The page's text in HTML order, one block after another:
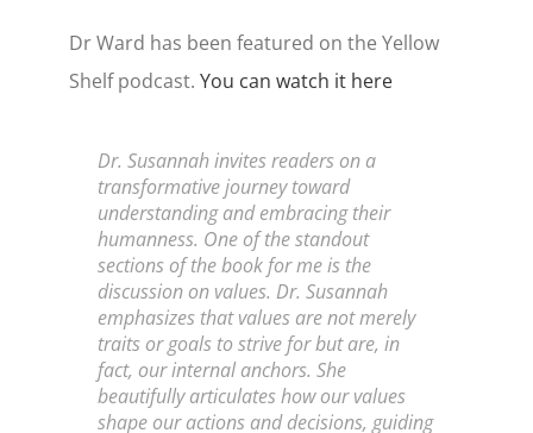
Dr Ward has been featured on the Yellow
Shelf podcast.You can watch it here
Dr. Susannah invites readers on a
transformative journey toward
understanding and embracing their
humanness. One of the standout
sections of the book for me is the
discussion on values. Dr. Susannah
emphasizes that values are not merely
traits or goals to strive for but are, in
fact, our internal anchors. She
beautifully articulates how our values
shape our actions and decisions, guiding